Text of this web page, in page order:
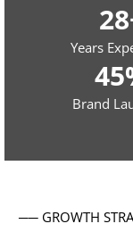
Years
Brand
── GROWTH